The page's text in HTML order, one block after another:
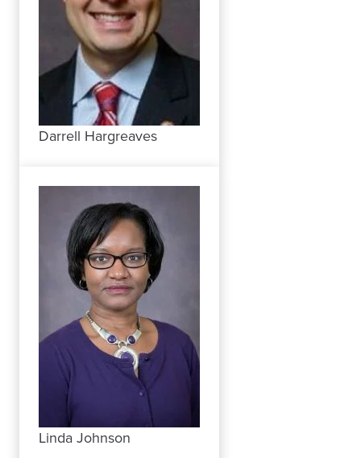
Darrell Hargreaves
Linda Johnson